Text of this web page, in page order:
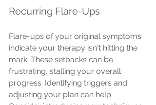
Recurring Flare-Ups
Flare-ups of your original symptoms
indicate your therapy isn't hitting the
mark. These setbacks can be
frustrating, stalling your overall
progress. Identifying triggers and
adjusting your plan can help.